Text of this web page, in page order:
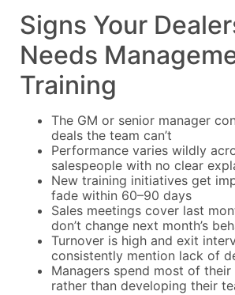
Signs Your
Needs
Training
The GM or senior manager
deals the team can’t
Performance varies wildly
salespeople with no clear
New training initiatives get
fade within 60–90 days
Sales meetings cover last
don’t change next month’s
Turnover is high and exit
consistently mention lack of
Managers spend most of
rather than developing their